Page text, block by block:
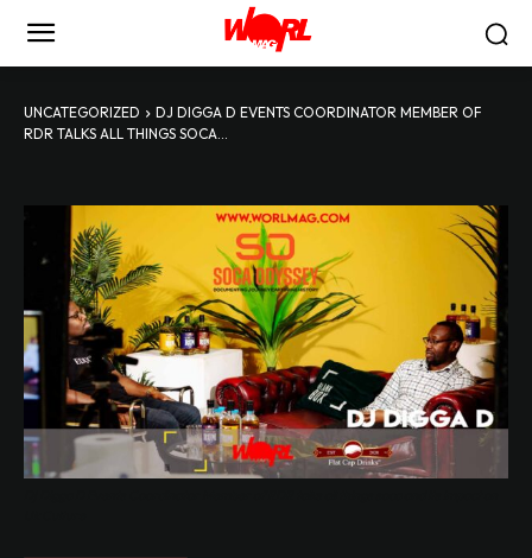
UNCATEGORIZED
DJ DIGGA D EVENTS COORDINATOR MEMBER OF
RDR TALKS ALL THINGS SOCA...